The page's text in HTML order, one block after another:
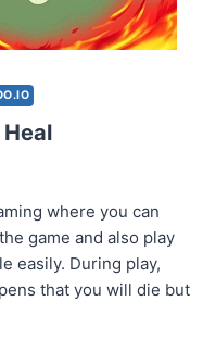
where you can
game and also play
easily. During play,
that you will die but